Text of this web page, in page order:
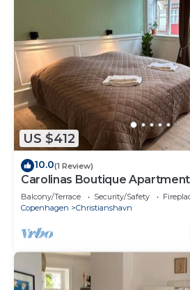
US $412
10.0(1 Review)
Carolinas Boutique
Balcony/Terrace Security/Safety
Copenhagen
Christianshavn